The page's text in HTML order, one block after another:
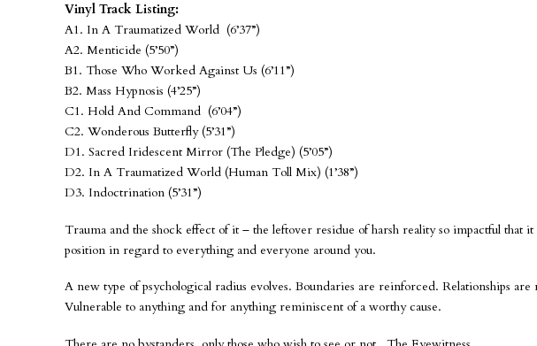
Vinyl Track Listing:
A1. In A Traumatized World (6’37”)
A2. Menticide (5’50”)
B1. Those Who Worked Against Us (6’11”)
B2. Mass Hypnosis (4’25”)
C1. Hold And Command (6’04”)
C2. Wonderous Butterfly (5’31”)
D1. Sacred Iridescent Mirror (The Pledge) (5’05”)
D2. In A Traumatized World (Human Toll Mix) (1’38”)
D3. Indoctrination (5’31”)
Trauma and the shock effect of it – the leftover residue of harsh reality so impactful that
position in regard to everything and everyone around you.
A new type of psychological radius evolves. Boundaries are reinforced. Relationships
Vulnerable to anything and for anything reminiscent of a worthy cause.